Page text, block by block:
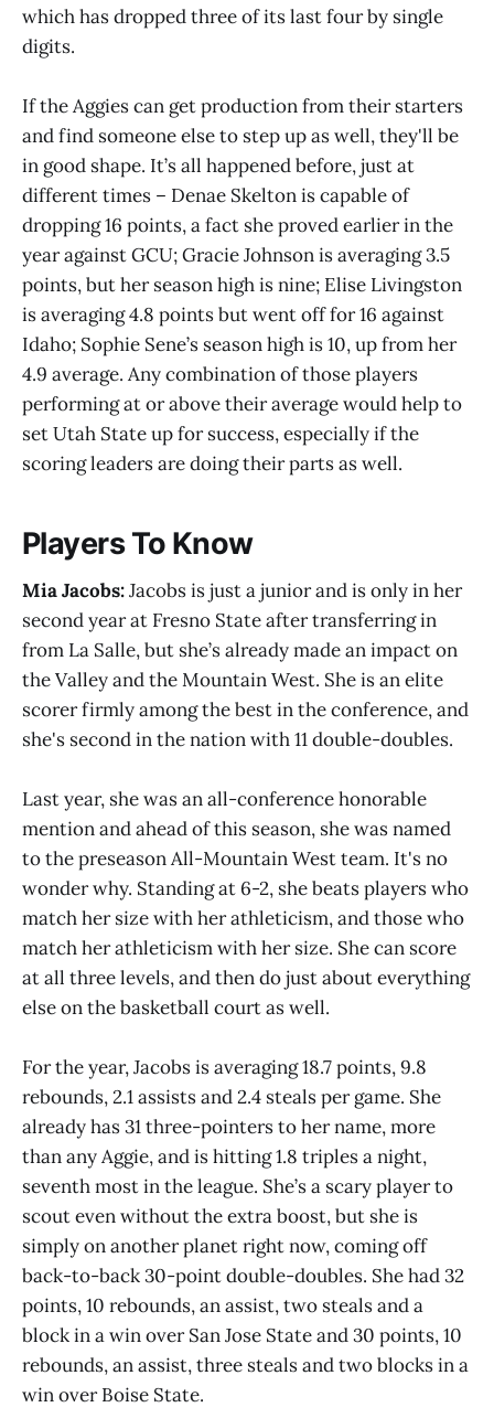
which has dropped three of its last four by single
digits.
If the Aggies can get production from their starters
and find someone else to step up as well, they'll be
in good shape. It’s all happened before, just at
different times – Denae Skelton is capable of
dropping 16 points, a fact she proved earlier in the
year against GCU; Gracie Johnson is averaging 3.5
points, but her season high is nine; Elise Livingston
is averaging 4.8 points but went off for 16 against
Idaho; Sophie Sene’s season high is 10, up from her
4.9 average. Any combination of those players
performing at or above their average would help to
set Utah State up for success, especially if the
scoring leaders are doing their parts as well.
Players To Know
Mia Jacobs:Jacobs is just a junior and is only in her
second year at Fresno State after transferring in
from La Salle, but she’s already made an impact on
the Valley and the Mountain West. She is an elite
scorer firmly among the best in the conference, and
she's second in the nation with 11 double-doubles.
Last year, she was an all-conference honorable
mention and ahead of this season, she was named
to the preseason All-Mountain West team. It's no
wonder why. Standing at 6-2, she beats players who
match her size with her athleticism, and those who
match her athleticism with her size. She can score
at all three levels, and then do just about everything
else on the basketball court as well.
For the year, Jacobs is averaging 18.7 points, 9.8
rebounds, 2.1 assists and 2.4 steals per game. She
already has 31 three-pointers to her name, more
than any Aggie, and is hitting 1.8 triples a night,
seventh most in the league. She’s a scary player to
scout even without the extra boost, but she is
simply on another planet right now, coming off
back-to-back 30-point double-doubles. She had 32
points, 10 rebounds, an assist, two steals and a
block in a win over San Jose State and 30 points, 10
rebounds, an assist, three steals and two blocks in a
win over Boise State.